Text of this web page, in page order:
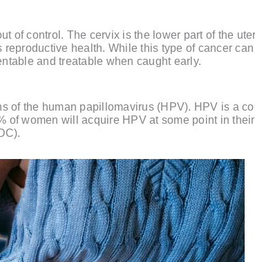
of control. The cervix is the lower part of the
health. While this type of cancer
and treatable when caught early.
of the human papillomavirus (HPV). HPV is a
of women will acquire HPV at some point in